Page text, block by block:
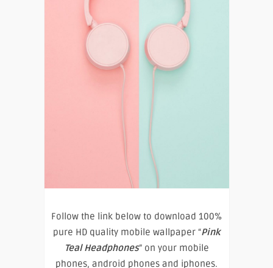
Follow the link below to download 100%
pure HD quality mobile wallpaper “Pink
Teal Headphones” on your mobile
phones, android phones and iphones.